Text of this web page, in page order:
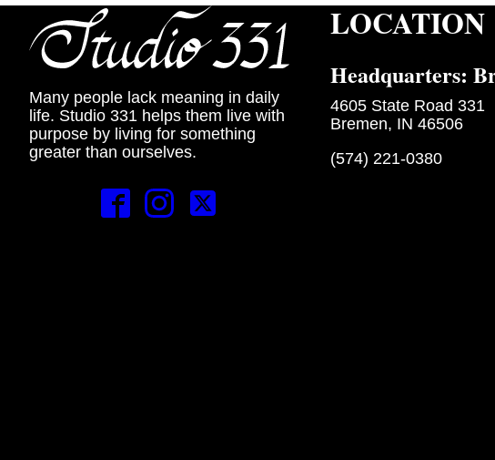
Many people lack meaning in daily
life. Studio 331 helps them live with
purpose by living for something
greater than ourselves.
LOCATION
Headquarters:
4605 State Road 331
Bremen, IN 46506
(574) 221-0380